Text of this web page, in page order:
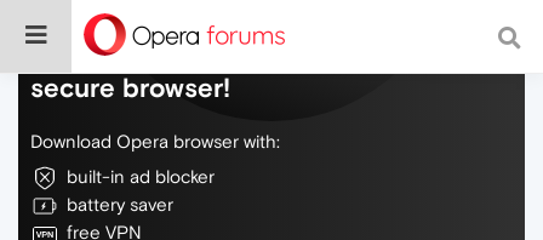
Do more on the web, with a fast and
secure browser!
Download Opera browser with:
built-in ad blocker
battery saver
free VPN